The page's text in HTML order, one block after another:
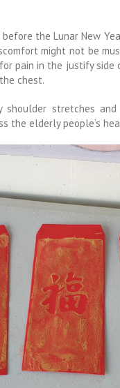
the Lunar New
might not be
pain in the justify
chest.
shoulder stretches
the elderly people’s